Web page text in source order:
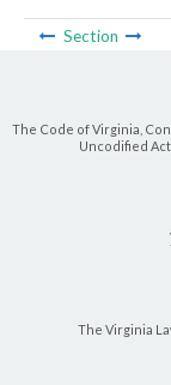
Section
The Code of Virginia,
Uncodified
The Virginia